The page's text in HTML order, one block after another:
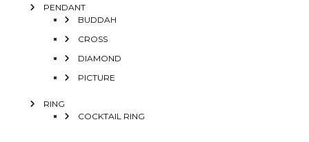
PENDANT
BUDDAH
CROSS
DIAMOND
PICTURE
RING
COCKTAIL RING